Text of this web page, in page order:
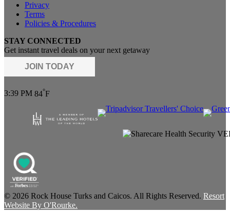
Privacy
Terms
Policies & Procedures
STAY CONNECTED
Get instant travel deals on your next getaway
JOIN TODAY
3:39 PM 84°F
© 2026 Rock House Turks and Caicos. All Rights Reserved. Resort
Website By O'Rourke.